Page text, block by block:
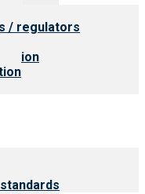
/ regulators